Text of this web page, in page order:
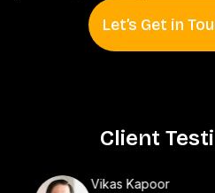
Let’s Get in
Client
Vikas Kapoor